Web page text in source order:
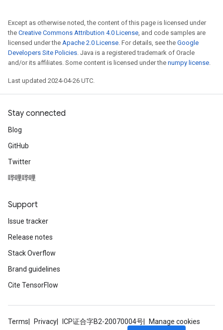
Except as otherwise noted, the content of this page is licensed under
the Creative Commons Attribution 4.0 License, and code samples are
licensed under the Apache 2.0 License. For details, see the Google
Developers Site Policies. Java is a registered trademark of Oracle
and/or its affiliates. Some content is licensed under the numpy license.
Last updated 2024-04-26 UTC.
Stay connected
Blog
GitHub
Twitter
哔哩哔哩
Support
Issue tracker
Release notes
Stack Overflow
Brand guidelines
Cite TensorFlow
Terms Privacy ICP证合字B2-20070004号 Manage cookies